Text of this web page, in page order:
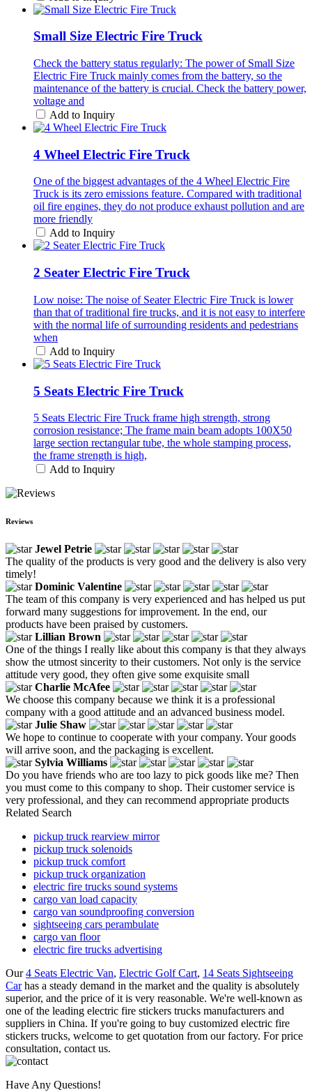
Small Size Electric Fire Truck
Check the battery status regularly: The power of Small Size
Electric Fire Truck mainly comes from the battery, so the
maintenance of the battery is crucial. Check the battery power,
voltage and
Add to Inquiry
4 Wheel Electric Fire Truck
One of the biggest advantages of the 4 Wheel Electric Fire
Truck is its zero emissions feature. Compared with traditional
oil fire engines, they do not produce exhaust pollution and are
more friendly
Add to Inquiry
2 Seater Electric Fire Truck
Low noise: The noise of Seater Electric Fire Truck is lower
than that of traditional fire trucks, and it is not easy to interfere
with the normal life of surrounding residents and pedestrians
when
Add to Inquiry
5 Seats Electric Fire Truck
5 Seats Electric Fire Truck frame high strength, strong
corrosion resistance; The frame main beam adopts 100X50
large section rectangular tube, the whole stamping process,
the frame strength is high,
Add to Inquiry
Reviews
Jewel Petrie
The quality of the products is very good and the delivery is also very
timely!
Dominic Valentine
The team of this company is very experienced and has helped us put
forward many suggestions for improvement. In the end, our
products have been praised by customers.
Lillian Brown
One of the things I really like about this company is that they always
show the utmost sincerity to their customers. Not only is the service
attitude very good, they often give some exquisite small
Charlie McAfee
We choose this company because we think it is a professional
company with a good attitude and an advanced business model.
Julie Shaw
We hope to continue to cooperate with your company. Your goods
will arrive soon, and the packaging is excellent.
Sylvia Williams
Do you have friends who are too lazy to pick goods like me? Then
you must come to this company to shop. Their customer service is
very professional, and they can recommend appropriate products
Related Search
pickup truck rearview mirror
pickup truck solenoids
pickup truck comfort
pickup truck organization
electric fire trucks sound systems
cargo van load capacity
cargo van soundproofing conversion
sightseeing cars perambulate
cargo van floor
electric fire trucks advertising
Our4 Seats Electric Van, Electric Golf Cart, 14 Seats Sightseeing
Carhas a steady demand in the market and the quality is absolutely
superior, and the price of it is very reasonable. We're well-known as
one of the leading electric fire stickers trucks manufacturers and
suppliers in China. If you're going to buy customized electric fire
stickers trucks, welcome to get quotation from our factory. For price
consultation, contact us.
Have Any Questions!